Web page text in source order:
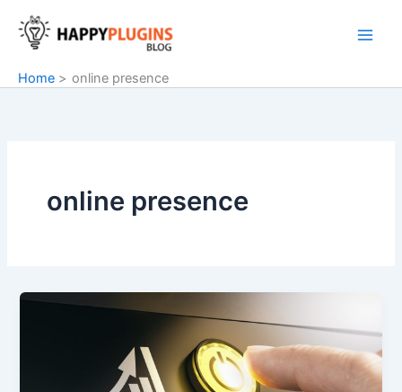
content
Home
online presence
online presence